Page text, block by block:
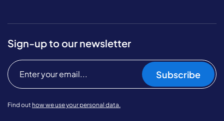
Sign-up to our newsletter
Subscribe
Find out how we use your personal data.